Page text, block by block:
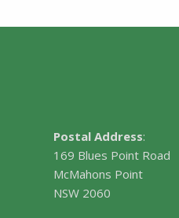
Postal Address:
169 Blues Point Road
McMahons Point
NSW 2060